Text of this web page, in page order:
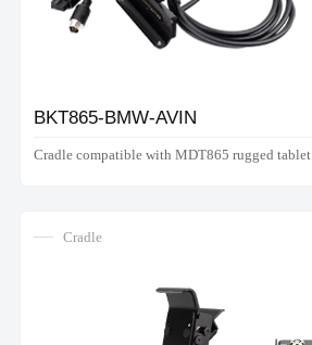
BKT865-BMW-AVIN
Cradle compatible with MDT865 rugged tablet
Cradle